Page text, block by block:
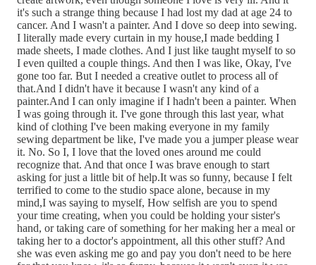
it's such a strange thing because I had lost my dad at age 24 to
cancer. And I wasn't a painter. And I dove so deep into sewing.
I literally made every curtain in my house,I made bedding I
made sheets, I made clothes. And I just like taught myself to so
I even quilted a couple things. And then I was like, Okay, I've
gone too far. But I needed a creative outlet to process all of
that.And I didn't have it because I wasn't any kind of a
painter.And I can only imagine if I hadn't been a painter. When
I was going through it. I've gone through this last year, what
kind of clothing I've been making everyone in my family
sewing department be like, I've made you a jumper please wear
it. No. So I, I love that the loved ones around me could
recognize that. And that once I was brave enough to start
asking for just a little bit of help.It was so funny, because I felt
terrified to come to the studio space alone, because in my
mind,I was saying to myself, How selfish are you to spend
your time creating, when you could be holding your sister's
hand, or taking care of something for her making her a meal or
taking her to a doctor's appointment, all this other stuff? And
she was even asking me go and pay you don't need to be here